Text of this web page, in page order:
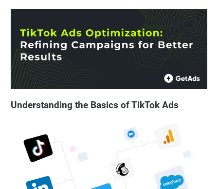
Understanding the Basics of TikTok Ads